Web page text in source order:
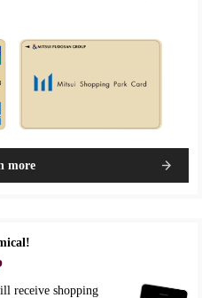
more
receive shopping